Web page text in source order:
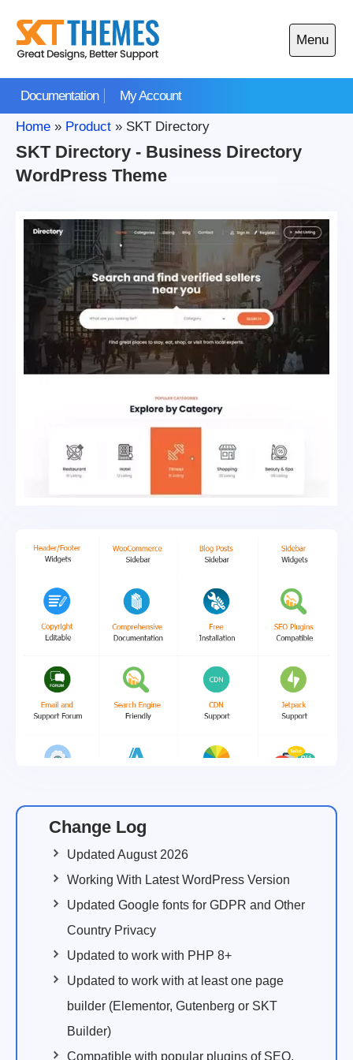
content
Documentation My Account
Menu
Open
main
Home » Product » SKT Directory
SKT Directory - Business Directory
WordPress Theme
Change Log
Updated August 2026
Working With Latest WordPress Version
Updated Google fonts for GDPR and Other
Country Privacy
Updated to work with PHP 8+
Updated to work with at least one page
builder (Elementor, Gutenberg or SKT
Builder)
Compatible with popular plugins of SEO,